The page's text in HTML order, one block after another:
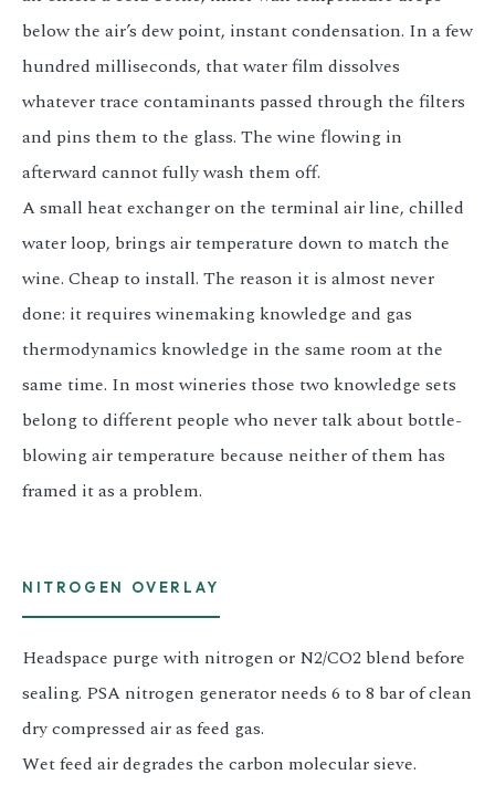
below the air’s dew point, instant condensation. In a few
hundred milliseconds, that water film dissolves
whatever trace contaminants passed through the filters
and pins them to the glass. The wine flowing in
afterward cannot fully wash them off.
A small heat exchanger on the terminal air line, chilled
water loop, brings air temperature down to match the
wine. Cheap to install. The reason it is almost never
done: it requires winemaking knowledge and gas
thermodynamics knowledge in the same room at the
same time. In most wineries those two knowledge sets
belong to different people who never talk about bottle-
blowing air temperature because neither of them has
framed it as a problem.
NITROGEN OVERLAY
Headspace purge with nitrogen or N2/CO2 blend before
sealing. PSA nitrogen generator needs 6 to 8 bar of clean
dry compressed air as feed gas.
Wet feed air degrades the carbon molecular sieve.